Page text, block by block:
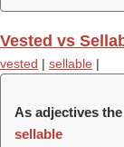
Vested vs
vested | sellable |
As adjectives
sellable